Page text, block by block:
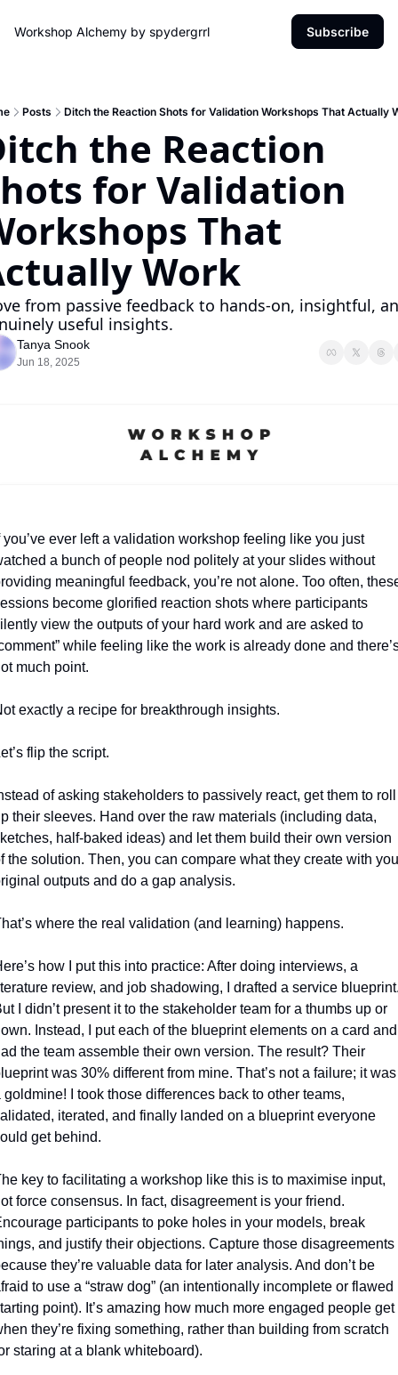
Workshop Alchemy by spydergrrl Subscribe
Posts Ditch the Reaction Shots for Validation Workshops That Actually
the Reaction
for Validation
That
Work
from passive feedback to hands-on, insightful,
useful insights.
Tanya Snook
Jun 18, 2025
you’ve ever left a validation workshop feeling like you just
a bunch of people nod politely at your slides without
meaningful feedback, you’re not alone. Too often,
become glorified reaction shots where participants
view the outputs of your hard work and are asked to
while feeling like the work is already done and
much point.
exactly a recipe for breakthrough insights.
flip the script.
of asking stakeholders to passively react, get them to roll
their sleeves. Hand over the raw materials (including data,
half-baked ideas) and let them build their own version
the solution. Then, you can compare what they create with
outputs and do a gap analysis.
where the real validation (and learning) happens.
how I put this into practice: After doing interviews, a
review, and job shadowing, I drafted a service
I didn’t present it to the stakeholder team for a thumbs up or
Instead, I put each of the blueprint elements on a card and
the team assemble their own version. The result? Their
was 30% different from mine. That’s not a failure; it was
goldmine! I took those differences back to other teams,
iterated, and finally landed on a blueprint everyone
get behind.
key to facilitating a workshop like this is to maximise input,
force consensus. In fact, disagreement is your friend.
participants to poke holes in your models, break
and justify their objections. Capture those disagreements
they’re valuable data for later analysis. And don’t be
to use a “straw dog” (an intentionally incomplete or flawed
point). It’s amazing how much more engaged people get
they’re fixing something, rather than building from scratch
staring at a blank whiteboard).